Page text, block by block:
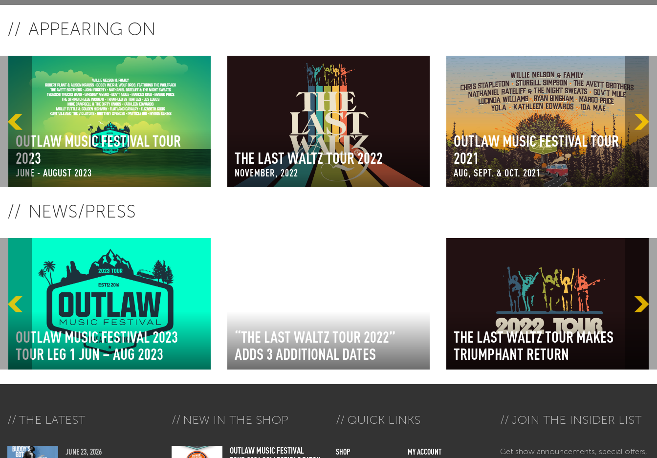
APPEARING ON
OUTLAW MUSIC FESTIVAL TOUR
2023
JUNE - AUGUST 2023
THE LAST WALTZ TOUR 2022
NOVEMBER, 2022
OUTLAW MUSIC FESTIVAL TOUR
2021
AUG, SEPT. & OCT. 2021
NEWS/PRESS
OUTLAW MUSIC FESTIVAL 2023
TOUR LEG 1 JUN – AUG 2023
“THE LAST WALTZ TOUR 2022”
ADDS 3 ADDITIONAL DATES
THE LAST WALTZ TOUR MAKES
TRIUMPHANT RETURN
THE LATEST
JUNE 23, 2026
NEW IN THE SHOP
OUTLAW MUSIC FESTIVAL
QUICK LINKS
SHOP MY ACCOUNT
JOIN THE INSIDER LIST
Get show announcements, special offers,